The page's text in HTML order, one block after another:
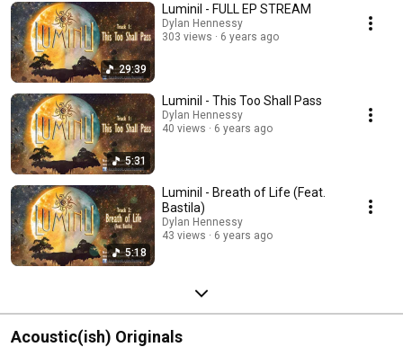
29:39
Luminil - FULL EP STREAM
Dylan Hennessy
303 views
6 years ago
5:31
Luminil - This Too Shall Pass
Dylan Hennessy
40 views
6 years ago
5:18
Luminil - Breath of Life (Feat.
Bastila)
Dylan Hennessy
43 views
6 years ago
Acoustic(ish) Originals